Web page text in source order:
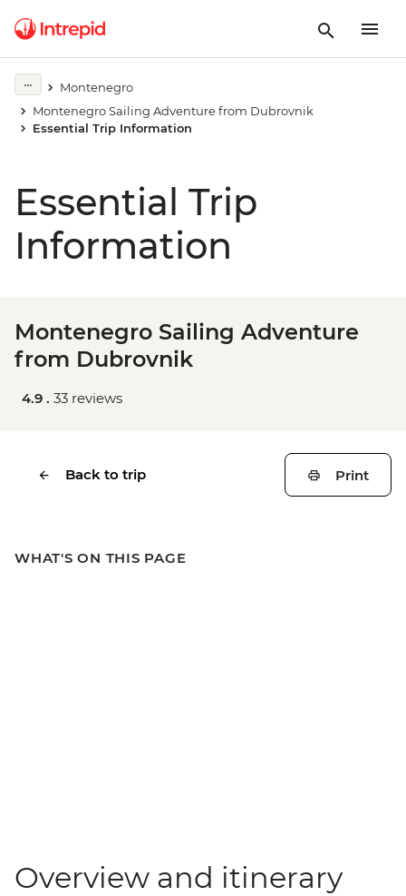
Montenegro
Montenegro Sailing Adventure from Dubrovnik
Essential Trip Information
Essential Trip
Information
Montenegro Sailing Adventure
from Dubrovnik
4.9 . 33 reviews
Back to trip Print
WHAT'S ON THIS PAGE
Overview and itinerary